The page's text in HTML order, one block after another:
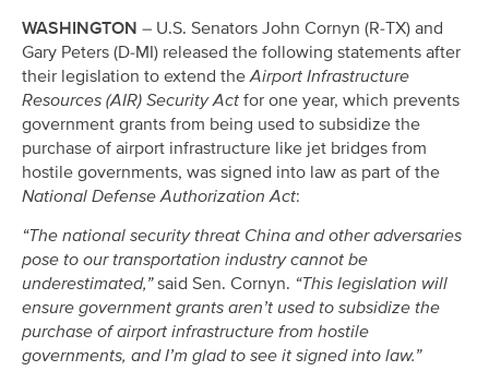
WASHINGTON – U.S. Senators John Cornyn (R-TX) and
Gary Peters (D-MI) released the following statements after
their legislation to extend theAirport Infrastructure
Resources (AIR) Security Act for one year, which prevents
government grants from being used to subsidize the
purchase of airport infrastructure like jet bridges from
hostile governments, was signed into law as part of the
National Defense Authorization Act:
“The national security threat China and other adversaries
pose to our transportation industry cannot be
underestimated,”said Sen. Cornyn. “This legislation will
ensure government grants aren’t used to subsidize the
purchase of airport infrastructure from hostile
governments, and I’m glad to see it signed into law.”